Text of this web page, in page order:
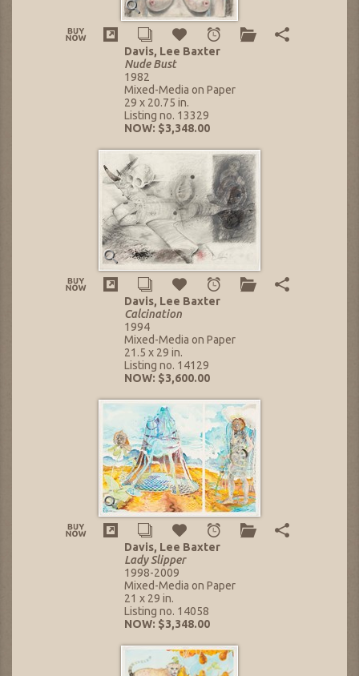
Davis, Lee Baxter
Nude Bust
1982
Mixed-Media on Paper
29 x 20.75 in.
Listing no. 13329
NOW: $3,348.00
Davis, Lee Baxter
Calcination
1994
Mixed-Media on Paper
21.5 x 29 in.
Listing no. 14129
NOW: $3,600.00
Davis, Lee Baxter
Lady Slipper
1998-2009
Mixed-Media on Paper
21 x 29 in.
Listing no. 14058
NOW: $3,348.00